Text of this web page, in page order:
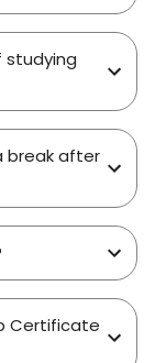
studying
break after
Certificate